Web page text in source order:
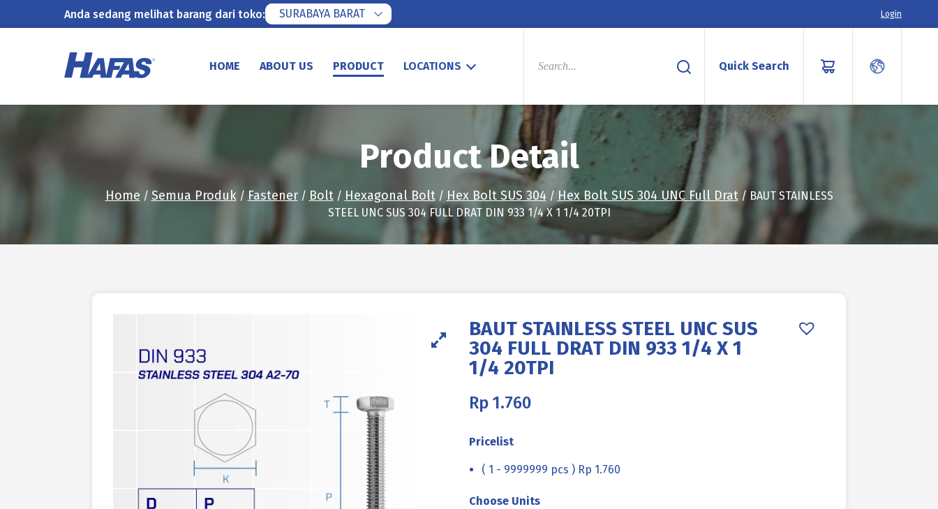
Anda sedang melihat barang dari toko: SURABAYA BARAT Login
HOME ABOUT US PRODUCT LOCATIONS
PRODUCTS
Quick Search
Product Detail
Home / Semua Produk/ Fastener/ Bolt/ Hexagonal Bolt/ Hex Bolt SUS 304 / Hex Bolt SUS 304 UNC Full Drat/ BAUT STAINLESS
STEEL UNC SUS 304 FULL DRAT DIN 933 1/4 X 1 1/4 20TPI
BAUT STAINLESS STEEL UNC SUS
304 FULL DRAT DIN 933 1/4 X 1
1/4 20TPI
Rp 1.760
Pricelist
( 1 - 9999999 pcs ) Rp 1.760
Choose Units